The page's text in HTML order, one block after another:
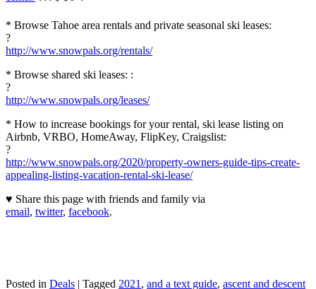
* Browse Tahoe area rentals and private seasonal ski leases:
?
http://www.snowpals.org/rentals/
* Browse shared ski leases: :
?
http://www.snowpals.org/leases/
* How to increase bookings for your rental, ski lease listing on
Airbnb, VRBO, HomeAway, FlipKey, Craigslist:
?
http://www.snowpals.org/2020/property-owners-guide-tips-create-
appealing-listing-vacation-rental-ski-lease/
♥ Share this page with friends and family via
email, twitter, facebook.
Posted in Deals | Tagged 2021 , and a text guide, ascent and descent